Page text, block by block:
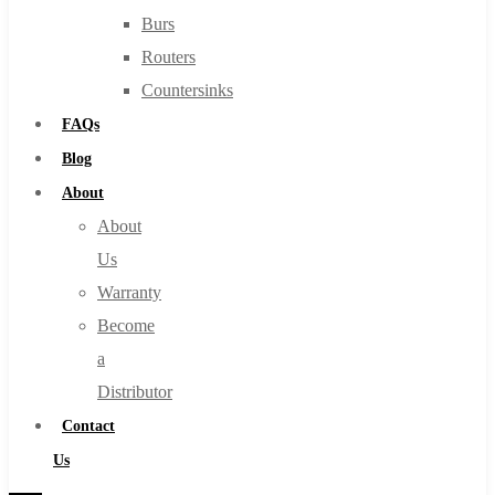
Burs
Routers
Countersinks
FAQs
Blog
About
About
Us
Warranty
Become
a
Distributor
Contact
Us